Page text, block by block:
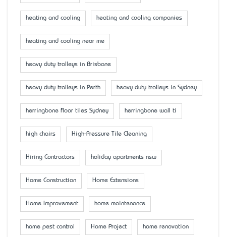
heating and cooling heating and cooling companies
heating and cooling near me
heavy duty trolleys in Brisbane
heavy duty trolleys in Perth heavy duty trolleys in Sydney
herringbone floor tiles Sydney herringbone wall ti
high chairs High-Pressure Tile Cleaning
Hiring Contractors holiday apartments nsw
Home Construction Home Extensions
Home Improvement home maintenance
home pest control Home Project home renovation